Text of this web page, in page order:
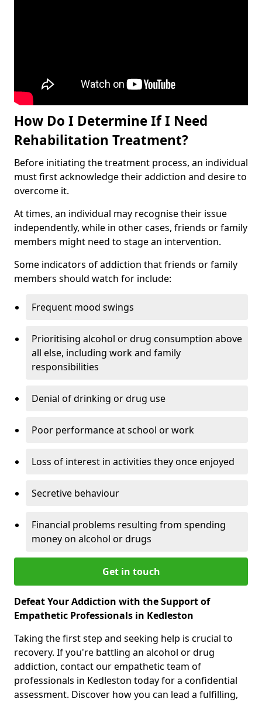
How Do I Determine If I Need
Rehabilitation Treatment?
Before initiating the treatment process, an individual
must first acknowledge their addiction and desire to
overcome it.
At times, an individual may recognise their issue
independently, while in other cases, friends or family
members might need to stage an intervention.
Some indicators of addiction that friends or family
members should watch for include:
Frequent mood swings
Prioritising alcohol or drug consumption above
all else, including work and family
responsibilities
Denial of drinking or drug use
Poor performance at school or work
Loss of interest in activities they once enjoyed
Secretive behaviour
Financial problems resulting from spending
money on alcohol or drugs
Get in touch
Defeat Your Addiction with the Support of
Empathetic Professionals in Kedleston
Taking the first step and seeking help is crucial to
recovery. If you're battling an alcohol or drug
addiction, contact our empathetic team of
professionals in Kedleston today for a confidential
assessment. Discover how you can lead a fulfilling,